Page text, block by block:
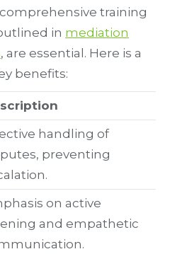
training
in mediation
, are essential. Here is a
benefits:
handling of
preventing
on active
and empathetic